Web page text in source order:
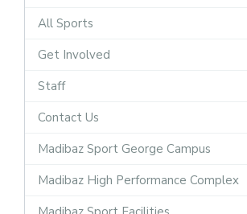
All Sports
Get Involved
Staff
Contact Us
Madibaz Sport George Campus
Madibaz High Performance Complex